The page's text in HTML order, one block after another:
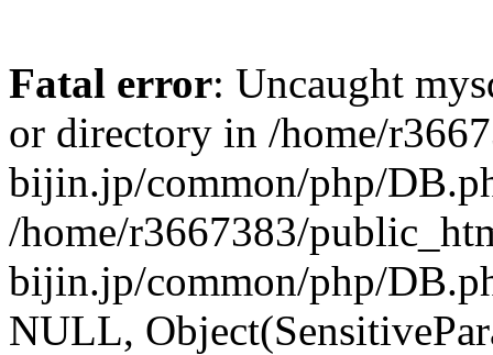
Fatal error: Uncaught
or directory in /home/
bijin.jp/common/php/
/home/r3667383/
bijin.jp/common/php/
NULL,